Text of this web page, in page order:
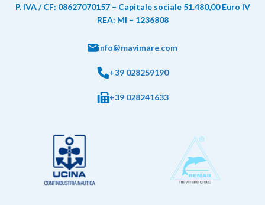
P. IVA / CF: 08627070157 – Capitale sociale 51.480,00 Euro IV
REA: MI – 1236808
info@mavimare.com
+39 028259190
+39 028241633